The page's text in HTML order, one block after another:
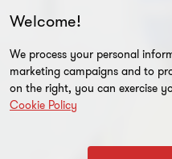
Welcome!
We process your personal
marketing campaigns and to
on the right, you can exercise
Cookie Policy